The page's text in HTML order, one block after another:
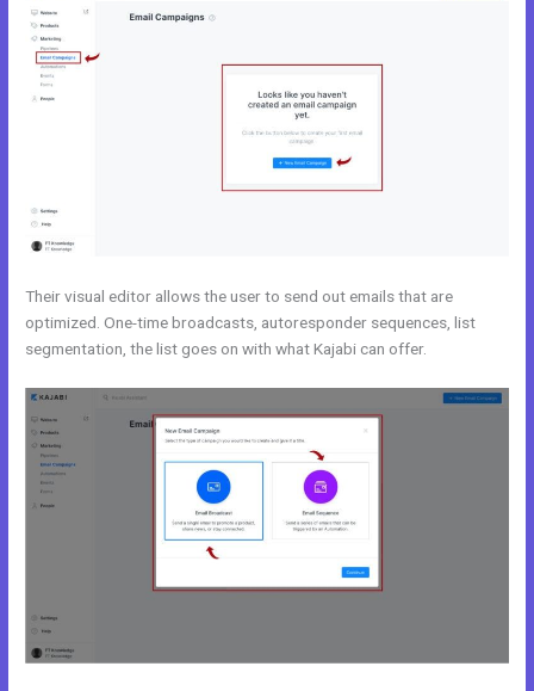
Their visual editor allows the user to send out emails that are
optimized. One-time broadcasts, autoresponder sequences, list
segmentation, the list goes on with what Kajabi can offer.